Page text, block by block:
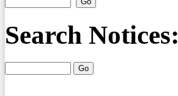
Search Notices: